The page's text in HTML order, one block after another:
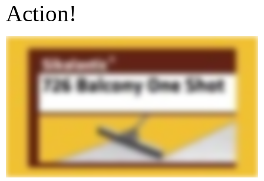
Action!